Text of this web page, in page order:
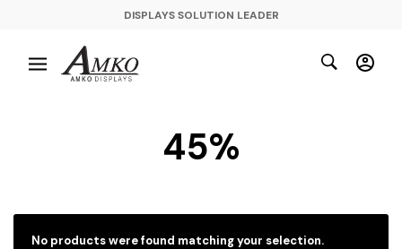
DISPLAYS SOLUTION LEADER
45%
No products were found matching your selection.